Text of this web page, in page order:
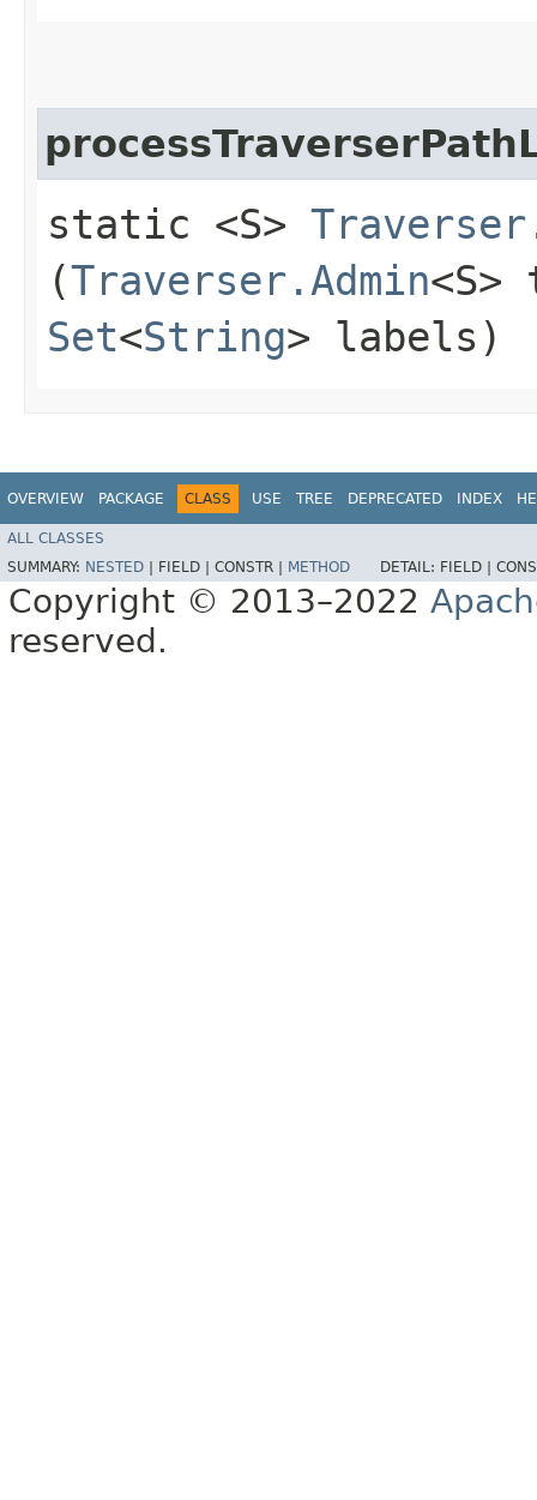
static <S>
(Traverser.Admin
Set<String> labels)
OVERVIEW PACKAGE CLASS USE TREE DEPRECATED INDEX
ALL CLASSES
SUMMARY: NESTED FIELD | CONSTR | METHOD DETAIL: FIELD |
Copyright © 2013–2022
reserved.